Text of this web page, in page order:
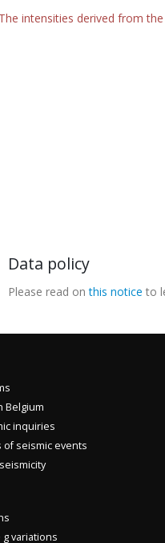
intensities derived from
Data policy
Please read onthis notice to
Belgium
inquiries
of seismic events
g variations